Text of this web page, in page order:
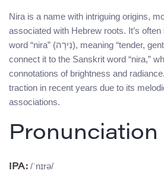
Nira is a name with intriguing origins,
associated with Hebrew roots. It’s
word “nira” (נִירָה), meaning “tender, gentle.” Some sources also
connect it to the Sanskrit word “nira,”
connotations of brightness and
traction in recent years due to its
associations.
Pronunciation
IPA: /ˈnɪrə/